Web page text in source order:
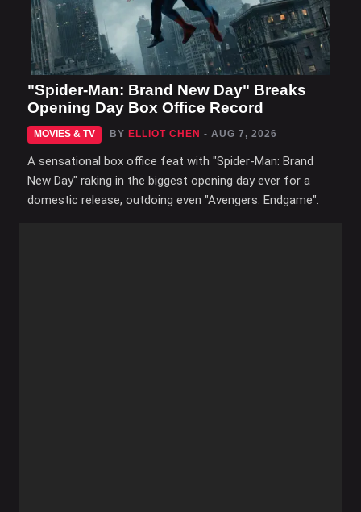
"Spider-Man: Brand New Day" Breaks
Opening Day Box Office Record
MOVIES & TV BY ELLIOT CHEN - AUG 7, 2026
A sensational box office feat with "Spider-Man: Brand
New Day" raking in the biggest opening day ever for a
domestic release, outdoing even "Avengers: Endgame".